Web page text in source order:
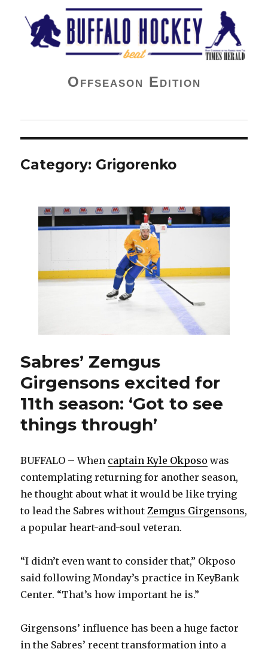
Buffalo Hockey Beat
Offseason Edition
Category: Grigorenko
Sabres’ Zemgus
Girgensons excited for
11th season: ‘Got to see
things through’
BUFFALO – When captain Kyle Okposo was
contemplating returning for another season,
he thought about what it would be like trying
to lead the Sabres withoutZemgus Girgensons,
a popular heart-and-soul veteran.
“I didn’t even want to consider that,” Okposo
said following Monday’s practice in KeyBank
Center. “That’s how important he is.”
Girgensons’ influence has been a huge factor
in the Sabres’ recent transformation into a